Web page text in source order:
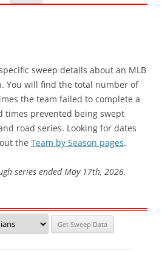
content
sweep details about an MLB
You will find the total number of
the team failed to complete a
times prevented being swept
road series. Looking for dates
the Team by Season pages.
series ended May 17th, 2026.